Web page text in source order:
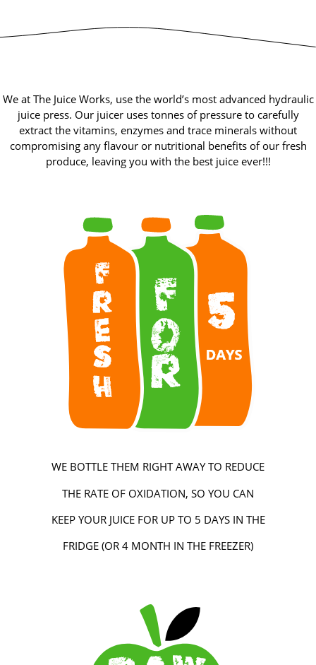
We at The Juice Works, use the world’s most advanced hydraulic
juice press. Our juicer uses tonnes of pressure to carefully
extract the vitamins, enzymes and trace minerals without
compromising any flavour or nutritional benefits of our fresh
produce, leaving you with the best juice ever!!!
WE BOTTLE THEM RIGHT AWAY TO REDUCE
THE RATE OF OXIDATION, SO YOU CAN
KEEP YOUR JUICE FOR UP TO 5 DAYS IN THE
FRIDGE (OR 4 MONTH IN THE FREEZER)